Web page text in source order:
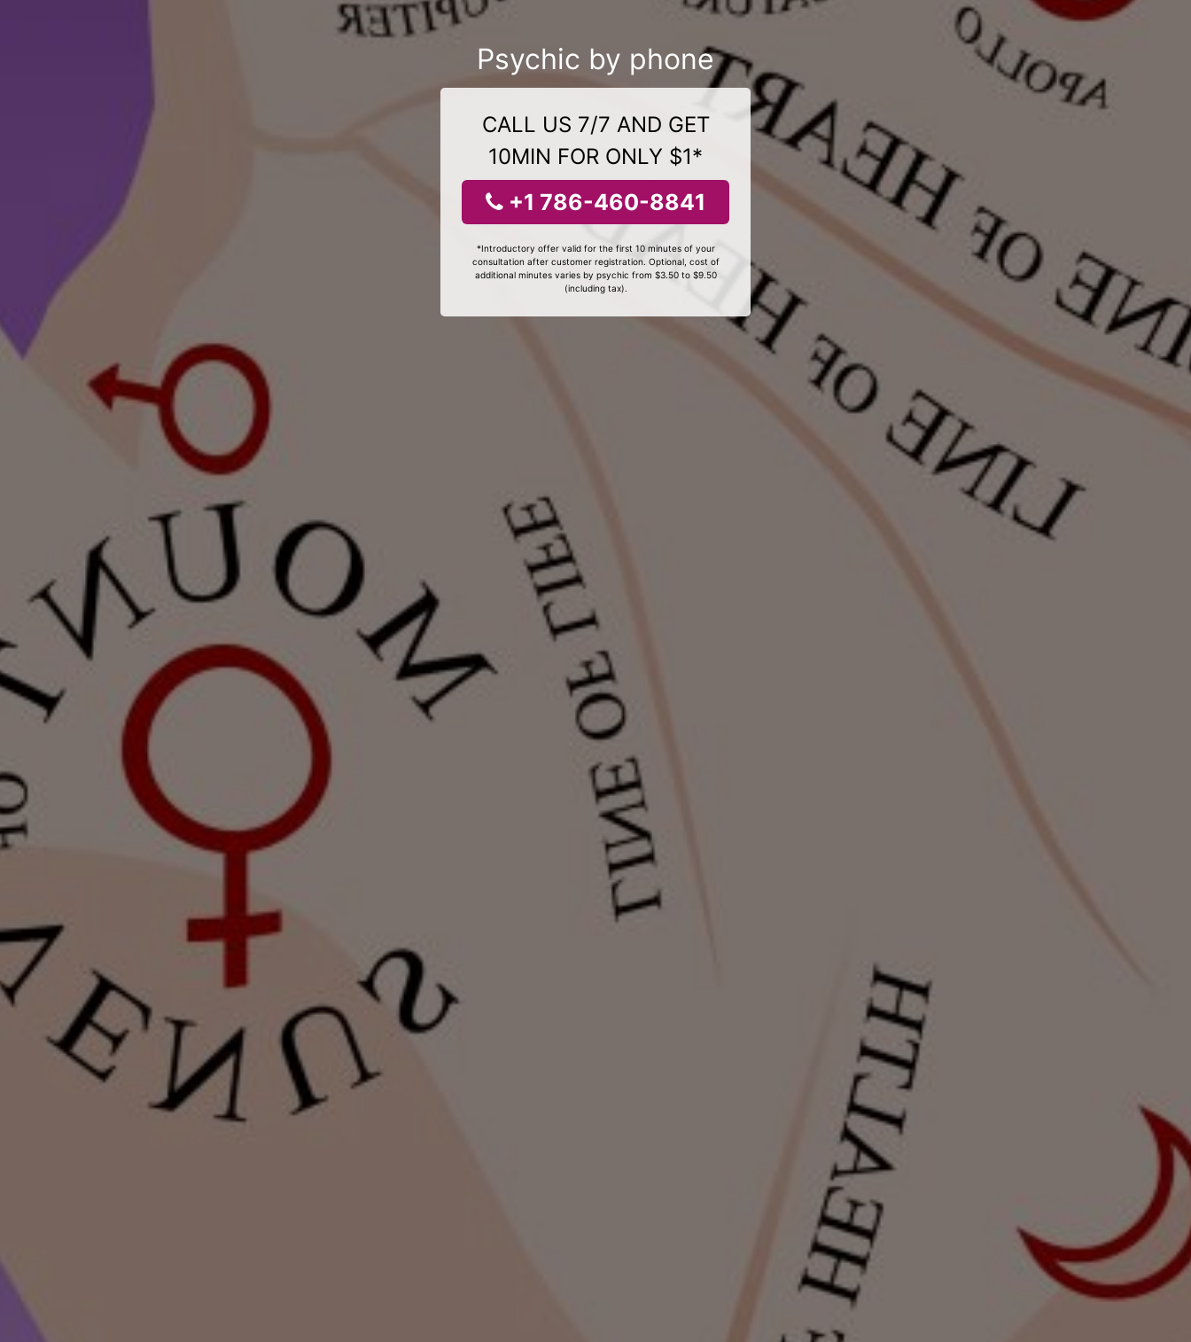
Psychic by phone
CALL US 7/7 AND GET
10MIN FOR ONLY $1*
+1 786-460-8841
*Introductory offer valid for the first 10 minutes of your
consultation after customer registration. Optional, cost of
additional minutes varies by psychic from $3.50 to $9.50
(including tax).